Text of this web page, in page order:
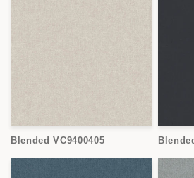
Blended VC9400405